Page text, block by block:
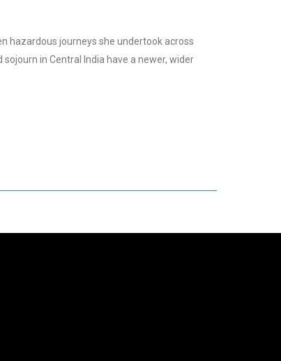
hazardous journeys she undertook across
in Central India have a newer, wider